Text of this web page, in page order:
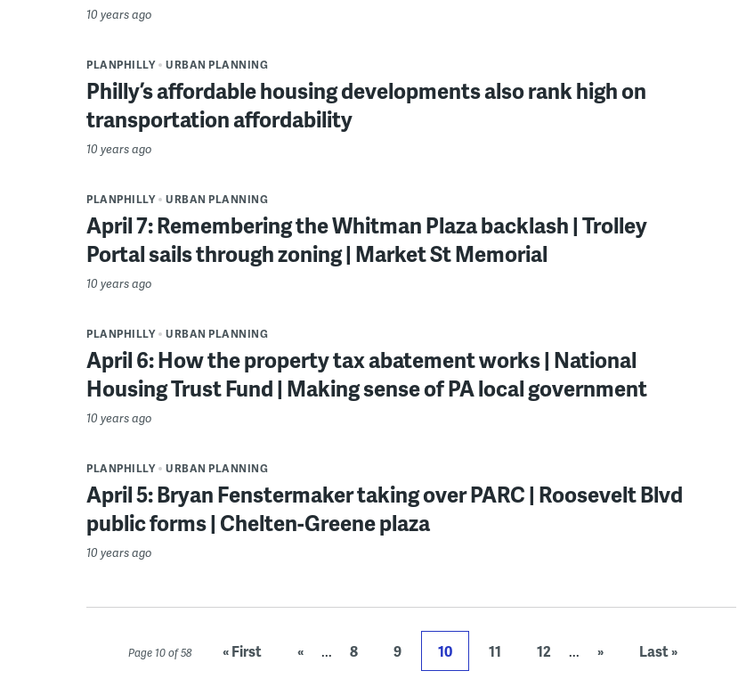
10 years ago
PLANPHILLY URBAN PLANNING
Philly’s affordable housing developments also rank high on
transportation affordability
10 years ago
PLANPHILLY URBAN PLANNING
April 7: Remembering the Whitman Plaza backlash | Trolley
Portal sails through zoning | Market St Memorial
10 years ago
PLANPHILLY URBAN PLANNING
April 6: How the property tax abatement works | National
Housing Trust Fund | Making sense of PA local government
10 years ago
PLANPHILLY URBAN PLANNING
April 5: Bryan Fenstermaker taking over PARC | Roosevelt Blvd
public forms | Chelten-Greene plaza
10 years ago
Page 10 of 58 « First « ... 8 9 10 11 12 ... » Last »